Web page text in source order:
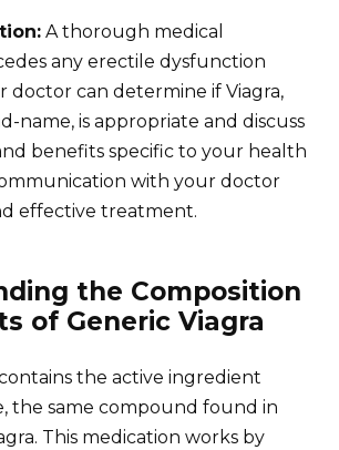
A thorough medical
any erectile dysfunction
doctor can determine if Viagra,
name, is appropriate and discuss
benefits specific to your health
with your doctor
effective treatment.
the Composition
of Generic Viagra
the active ingredient
the same compound found in
This medication works by